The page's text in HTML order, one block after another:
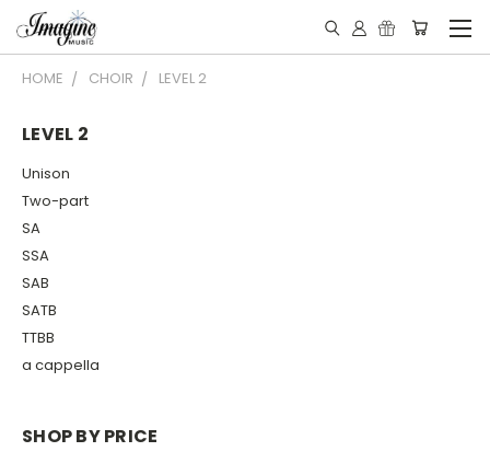
HOME CHOIR LEVEL 2
LEVEL 2
Unison
Two-part
SA
SSA
SAB
SATB
TTBB
a cappella
SHOP BY PRICE